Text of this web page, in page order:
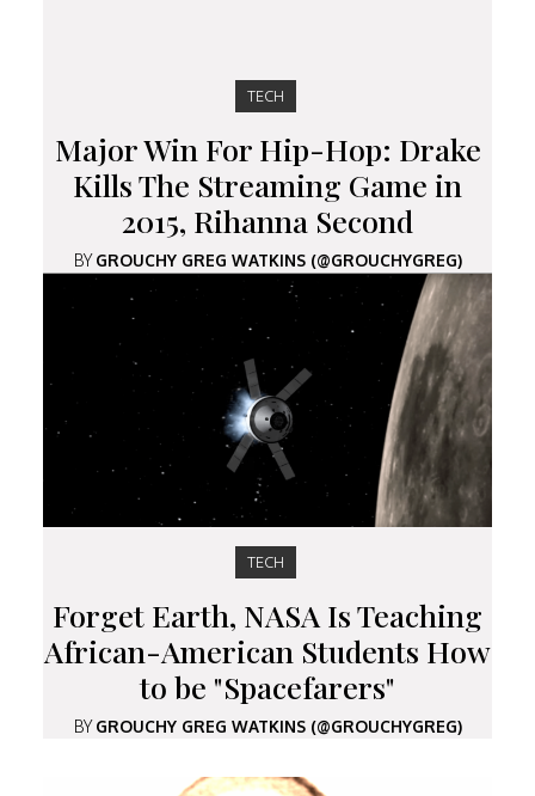
TECH
Major Win For Hip-Hop: Drake
Kills The Streaming Game in
2015, Rihanna Second
BYGROUCHY GREG WATKINS (@GROUCHYGREG)
TECH
Forget Earth, NASA Is Teaching
African-American Students How
to be "Spacefarers"
BYGROUCHY GREG WATKINS (@GROUCHYGREG)